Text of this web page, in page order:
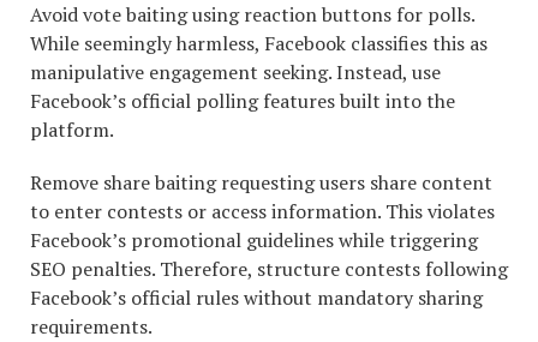
Avoid vote baiting using reaction buttons for polls.
While seemingly harmless, Facebook classifies this as
manipulative engagement seeking. Instead, use
Facebook’s official polling features built into the
platform.
Remove share baiting requesting users share content
to enter contests or access information. This violates
Facebook’s promotional guidelines while triggering
SEO penalties. Therefore, structure contests following
Facebook’s official rules without mandatory sharing
requirements.